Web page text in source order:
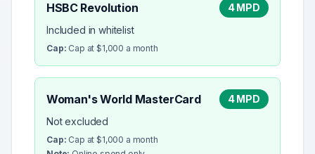
HSBC Revolution
4 MPD
Included in whitelist
Cap: Cap at $1,000 a month
Woman's World MasterCard
4 MPD
Not excluded
Cap: Cap at $1,000 a month